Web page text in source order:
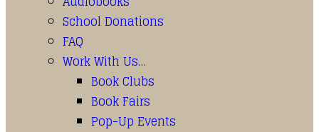
School Donations
FAQ
Work With Us…
Book Clubs
Book Fairs
Pop-Up Events